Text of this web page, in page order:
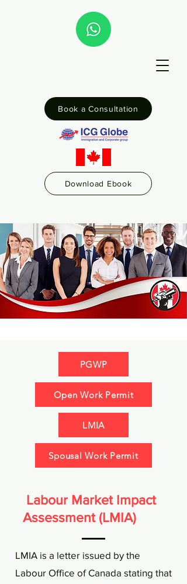
Book a Consultation
Download Ebook
PGWP
Open Work Permit
LMIA
Spousal Work Permit
Labour Market Impact
Assessment (LMIA)
LMIA is a letter issued by the
Labour Office of Canada stating that